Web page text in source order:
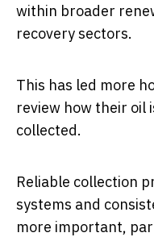
within broader
recovery sectors.
This has led more
review how their oil
collected.
Reliable collection
systems and
more important,